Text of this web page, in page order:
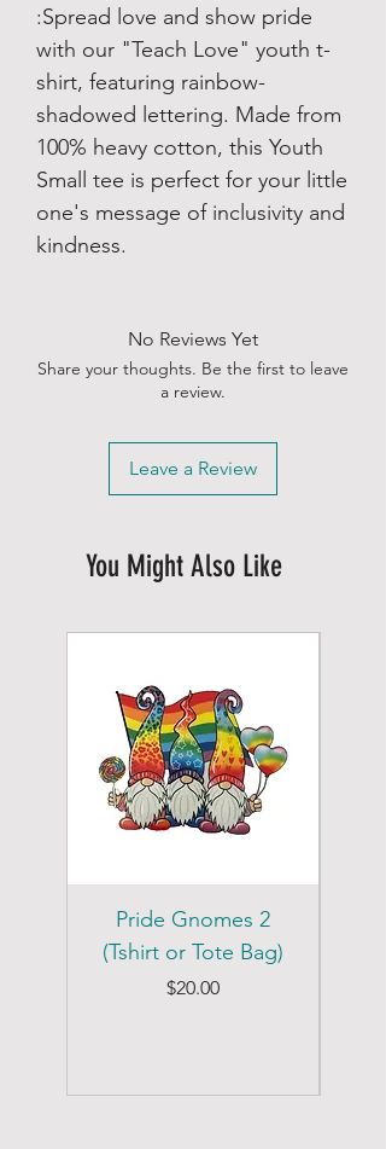
:Spread love and show pride
with our "Teach Love" youth t-
shirt, featuring rainbow-
shadowed lettering. Made from
100% heavy cotton, this Youth
Small tee is perfect for your little
one's message of inclusivity and
kindness.
No Reviews Yet
Share your thoughts. Be the first to leave
a review.
Leave a Review
You Might Also Like
Pride Gnomes 2
(Tshirt or Tote Bag)
Price
$20.00